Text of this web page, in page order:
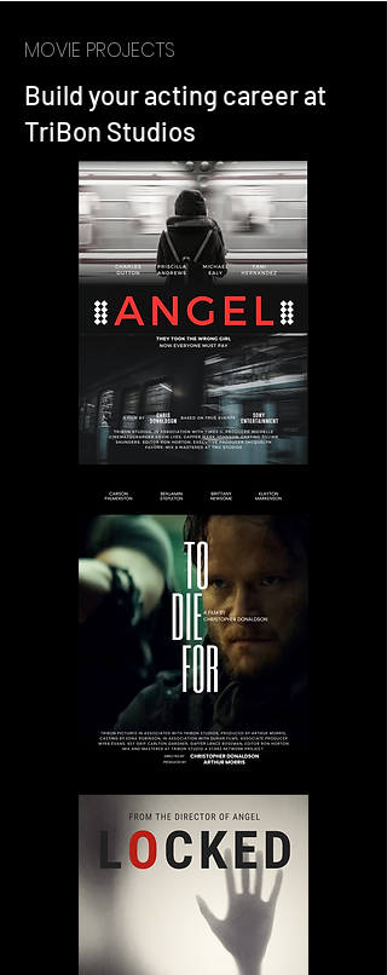
MOVIE PROJECTS
Build your acting career at
TriBon Studios